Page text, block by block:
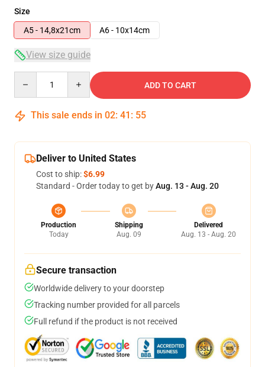
Size
A5 - 14,8x21cm
A6 - 10x14cm
View size guide
ADD TO CART
This sale ends in 02: 41 : 54
Deliver to United States
Cost to ship:$6.99
Standard - Order today to get byAug. 13 - Aug. 20
Production
Today
Shipping
Aug. 09
Delivered
Aug. 13 - Aug. 20
Secure transaction
Worldwide delivery to your doorstep
Tracking number provided for all parcels
Full refund if the product is not received